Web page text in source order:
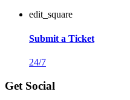
edit_square
Submit a Ticket
24/7
Get Social